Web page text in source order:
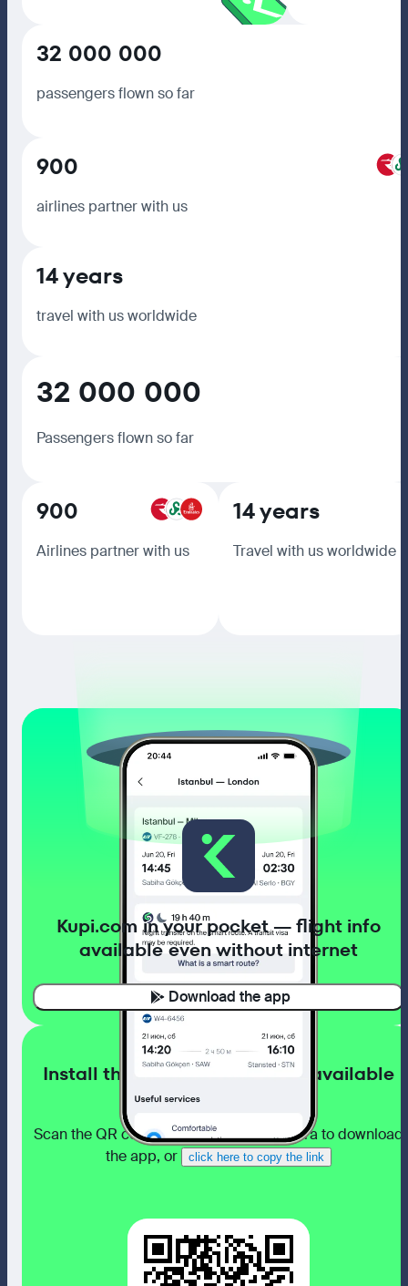
32 000 000
passengers flown so far
900
airlines partner with us
14 years
travel with us worldwide
32 000 000
Passengers flown so far
900
Airlines partner with us
14 years
Travel with us worldwide
Kupi.com in your pocket — flight info
available even without internet
Download the app
Install the app with flight info available
even without internet
Scan the QR code with your phone camera to download
the app, or
click here to copy the link